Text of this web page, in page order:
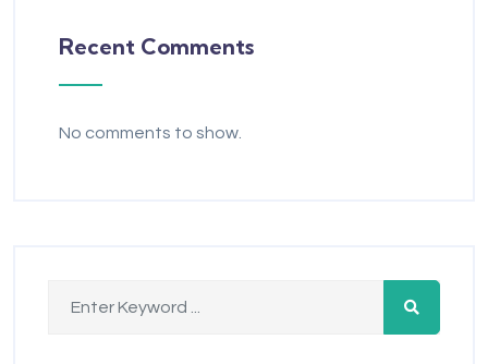
Recent Comments
No comments to show.